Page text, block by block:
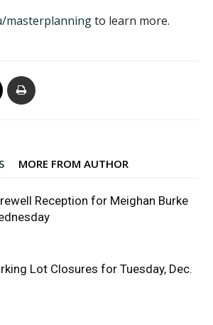
masterplanningto learn more.
MORE FROM AUTHOR
Reception for Meighan Burke
Lot Closures for Tuesday, Dec.